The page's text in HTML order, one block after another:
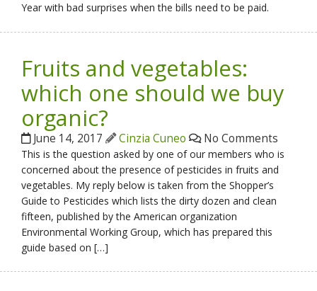
Year with bad surprises when the bills need to be paid.
Fruits and vegetables:
which one should we buy
organic?
June 14, 2017 Cinzia Cuneo No Comments
This is the question asked by one of our members who is
concerned about the presence of pesticides in fruits and
vegetables. My reply below is taken from the Shopper’s
Guide to Pesticides which lists the dirty dozen and clean
fifteen, published by the American organization
Environmental Working Group, which has prepared this
guide based on […]